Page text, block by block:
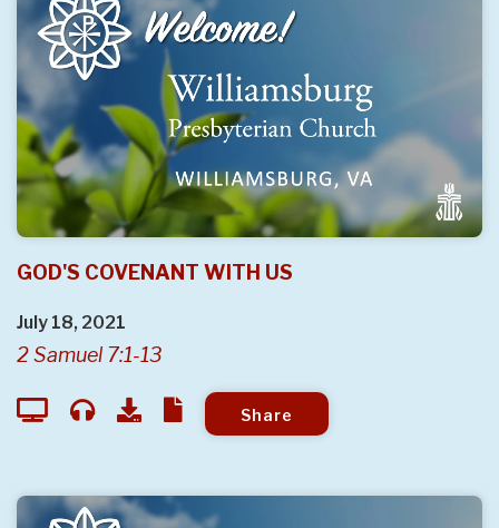
GOD'S COVENANT WITH US
July 18, 2021
2 Samuel 7:1-13
Share